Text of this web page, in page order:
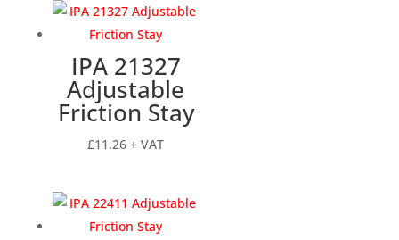
through
£9.12
IPA 21327
Adjustable
Friction Stay
£11.26 + VAT